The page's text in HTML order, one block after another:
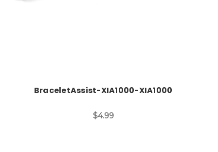
BraceletAssist-XIA1000-XIA1000
$4.99